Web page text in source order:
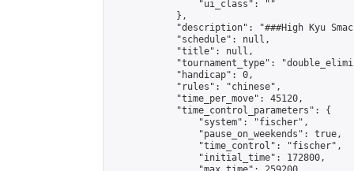
                "ui_class": ""
            },
"description": "###High Kyu
            "schedule": null,
            "title": null,
"tournament_type":
            "handicap": 0,
            "rules": "chinese",
            "time_per_move": 45120,
            "time_control_parameters": {
                "system": "fischer",
                "pause_on_weekends": true,
                "time_control": "fischer",
                "initial_time": 172800,